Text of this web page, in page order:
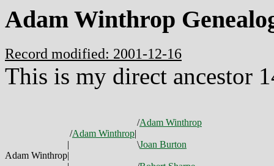
Adam Winthrop
Record modified: 2001-12-16
This is my direct ancestor
/Adam Winthrop
/Adam Winthrop|
|
\Joan Burton
Adam Winthrop|